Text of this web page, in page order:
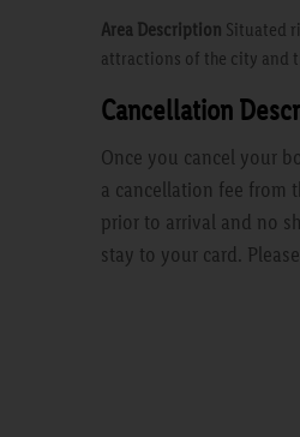
Area Description Situated
attractions of the city and
Cancellation
Once you cancel your
a cancellation fee from
prior to arrival and no
stay to your card.